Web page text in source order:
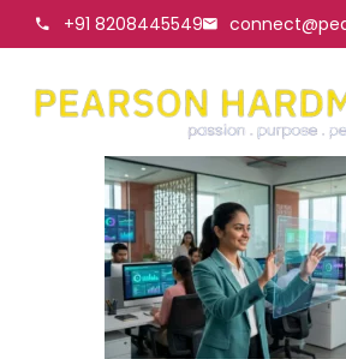
+91 8208445549